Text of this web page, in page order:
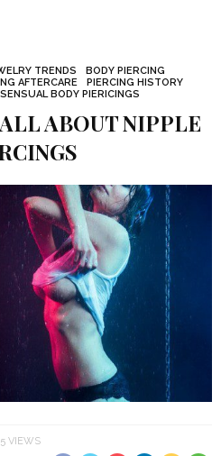
TRENDS
BODY PIERCING
AFTERCARE
PIERCING HISTORY
SENSUAL BODY PIERICINGS
ABOUT NIPPLE
VIEWS